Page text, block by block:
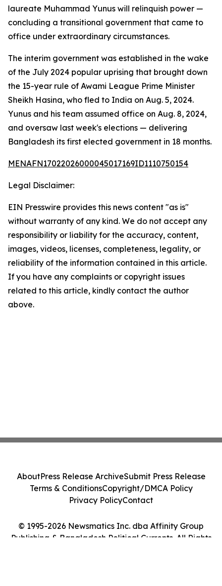
laureate Muhammad Yunus will relinquish power —
concluding a transitional government that came to
office under extraordinary circumstances.
The interim government was established in the wake
of the July 2024 popular uprising that brought down
the 15-year rule of Awami League Prime Minister
Sheikh Hasina, who fled to India on Aug. 5, 2024.
Yunus and his team assumed office on Aug. 8, 2024,
and oversaw last week's elections — delivering
Bangladesh its first elected government in 18 months.
MENAFN17022026000045017169ID1110750154
Legal Disclaimer:
EIN Presswire provides this news content "as is"
without warranty of any kind. We do not accept any
responsibility or liability for the accuracy, content,
images, videos, licenses, completeness, legality, or
reliability of the information contained in this article.
If you have any complaints or copyright issues
related to this article, kindly contact the author
above.
© 1995-2026 Newsmatics Inc. dba Affinity Group
Publishing & Bangladesh Political Currents. All Rights
AboutPress Release ArchiveSubmit Press Release
Terms & ConditionsCopyright/DMCA Policy
Privacy PolicyContact